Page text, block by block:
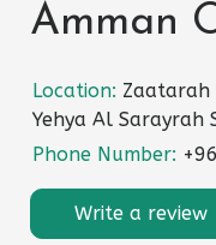
Amman
Location: Zaatarah
Yehya Al Sarayrah
Phone Number:
Write a review